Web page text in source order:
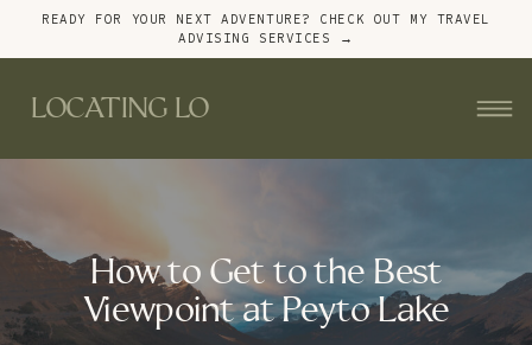
READY FOR YOUR NEXT ADVENTURE? CHECK OUT MY TRAVEL
ADVISING SERVICES →
LOCATING LO
How to Get to the Best
Viewpoint at Peyto Lake